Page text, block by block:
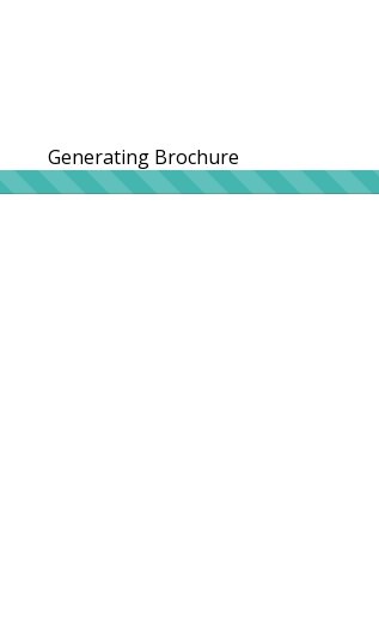
Generating Brochure